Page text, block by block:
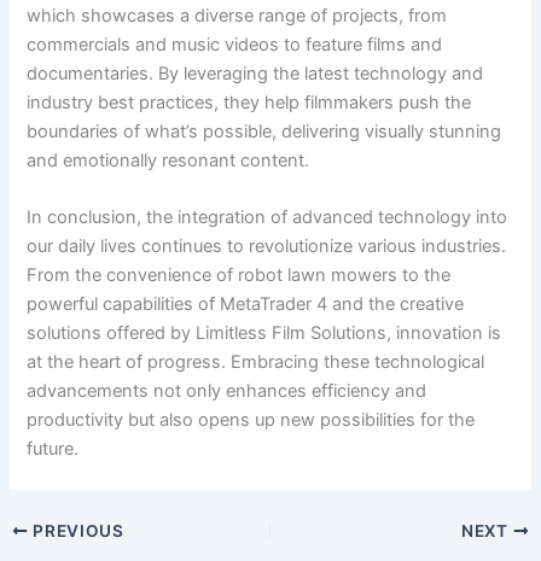
which showcases a diverse range of projects, from
commercials and music videos to feature films and
documentaries. By leveraging the latest technology and
industry best practices, they help filmmakers push the
boundaries of what’s possible, delivering visually stunning
and emotionally resonant content.
In conclusion, the integration of advanced technology into
our daily lives continues to revolutionize various industries.
From the convenience of robot lawn mowers to the
powerful capabilities of MetaTrader 4 and the creative
solutions offered by Limitless Film Solutions, innovation is
at the heart of progress. Embracing these technological
advancements not only enhances efficiency and
productivity but also opens up new possibilities for the
future.
PREVIOUS NEXT